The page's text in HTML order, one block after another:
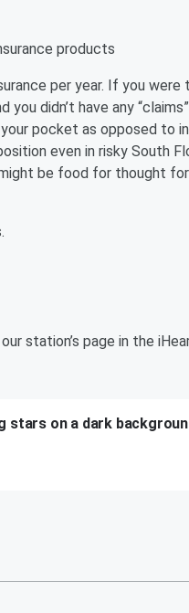
products
per year. If you
didn’t have any
pocket as opposed to
even in risky South
be food for thought
station’s page in the
stars on a dark